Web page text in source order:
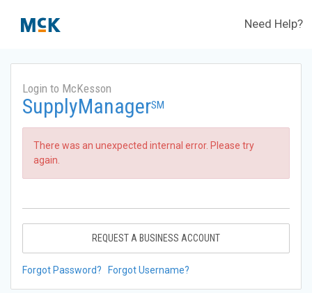
Need Help?
Login to McKesson
SupplyManagerSM
There was an unexpected internal error. Please try
again.
REQUEST A BUSINESS ACCOUNT
Forgot Password? Forgot Username?